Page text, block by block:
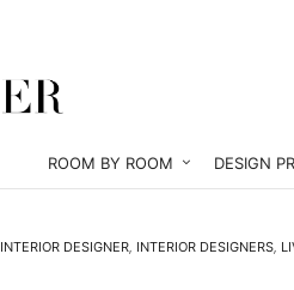
ROOM BY ROOM DESIGN
INTERIOR DESIGNER, INTERIOR DESIGNERS,